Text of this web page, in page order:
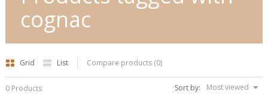
cognac
Grid List Compare products (0)
Sort by: Most viewed
0 Products